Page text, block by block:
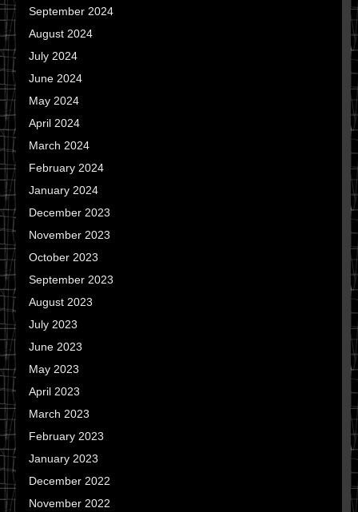
September 2024
August 2024
July 2024
June 2024
May 2024
April 2024
March 2024
February 2024
January 2024
December 2023
November 2023
October 2023
September 2023
August 2023
July 2023
June 2023
May 2023
April 2023
March 2023
February 2023
January 2023
December 2022
November 2022